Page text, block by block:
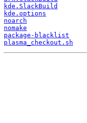
kde.SlackBuild
kde.options
noarch
nomake
package-blacklist
plasma_checkout.sh